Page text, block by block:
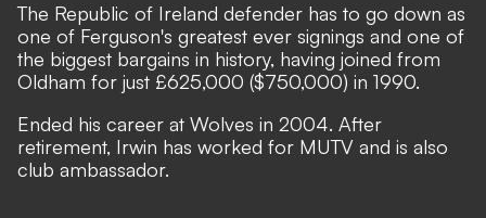
The Republic of Ireland defender has to go down as
one of Ferguson's greatest ever signings and one of
the biggest bargains in history, having joined from
Oldham for just £625,000 ($750,000) in 1990.
Ended his career at Wolves in 2004. After
retirement, Irwin has worked for MUTV and is also
club ambassador.